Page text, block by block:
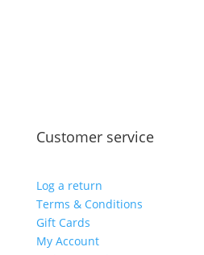
Customer service
Log a return
Terms & Conditions
Gift Cards
My Account